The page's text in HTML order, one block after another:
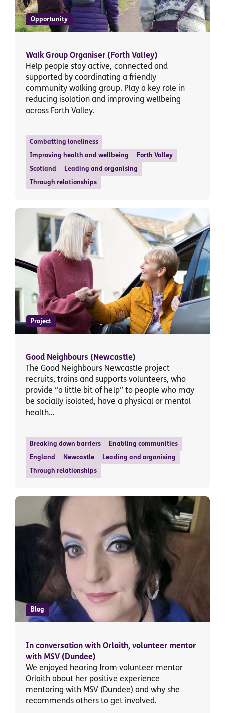
Opportunity
Walk Group Organiser (Forth Valley)
Help people stay active, connected and
supported by coordinating a friendly
community walking group. Play a key role in
reducing isolation and improving wellbeing
across Forth Valley.
Combatting loneliness
Improving health and wellbeing Forth Valley
Scotland Leading and organising
Through relationships
Project
Good Neighbours (Newcastle)
The Good Neighbours Newcastle project
recruits, trains and supports volunteers, who
provide “a little bit of help” to people who may
be socially isolated, have a physical or mental
health…
Breaking down barriers Enabling communities
England Newcastle Leading and organising
Through relationships
Blog
In conversation with Orlaith, volunteer mentor
with MSV (Dundee)
We enjoyed hearing from volunteer mentor
Orlaith about her positive experience
mentoring with MSV (Dundee) and why she
recommends others to get involved.